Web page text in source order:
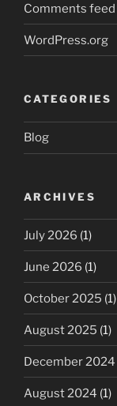
Comments feed
WordPress.org
CATEGORIES
Blog
ARCHIVES
July 2026 (1)
June 2026 (1)
October 2025 (1)
August 2025 (1)
December 2024
August 2024 (1)